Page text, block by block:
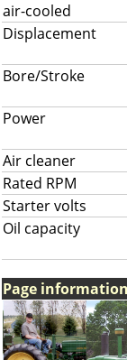
air-cooled
Displacement
Bore/Stroke
Power
Air cleaner
Rated RPM
Starter volts
Oil capacity
Page information